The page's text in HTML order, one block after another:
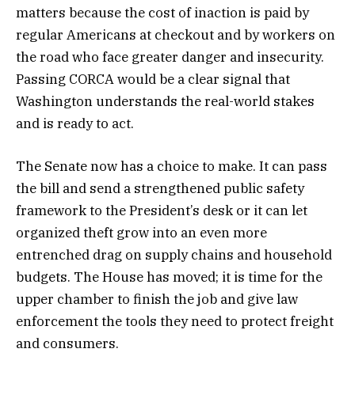
matters because the cost of inaction is paid by
regular Americans at checkout and by workers on
the road who face greater danger and insecurity.
Passing CORCA would be a clear signal that
Washington understands the real-world stakes
and is ready to act.
The Senate now has a choice to make. It can pass
the bill and send a strengthened public safety
framework to the President’s desk or it can let
organized theft grow into an even more
entrenched drag on supply chains and household
budgets. The House has moved; it is time for the
upper chamber to finish the job and give law
enforcement the tools they need to protect freight
and consumers.